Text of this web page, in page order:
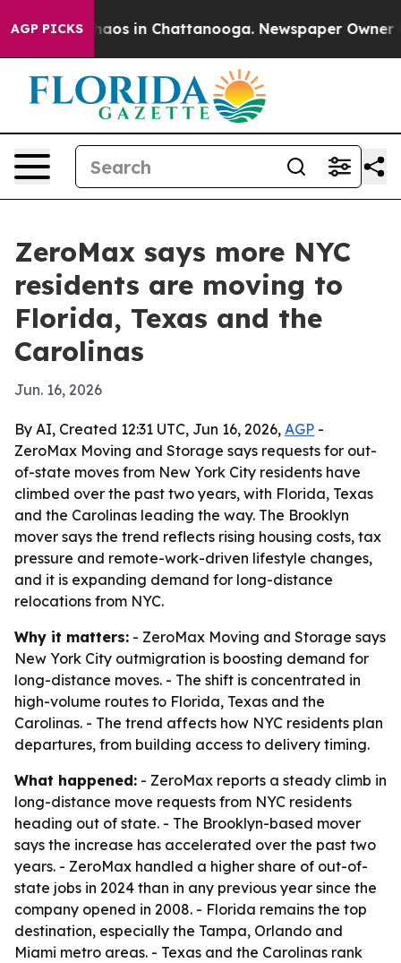
AGP PICKSChaos in Chattanooga. Newspaper Owner
ZeroMax says more NYC
residents are moving to
Florida, Texas and the
Carolinas
Jun. 16, 2026
By AI, Created 12:31 UTC, Jun 16, 2026, AGP -
ZeroMax Moving and Storage says requests for out-
of-state moves from New York City residents have
climbed over the past two years, with Florida, Texas
and the Carolinas leading the way. The Brooklyn
mover says the trend reflects rising housing costs, tax
pressure and remote-work-driven lifestyle changes,
and it is expanding demand for long-distance
relocations from NYC.
Why it matters: - ZeroMax Moving and Storage says
New York City outmigration is boosting demand for
long-distance moves. - The shift is concentrated in
high-volume routes to Florida, Texas and the
Carolinas. - The trend affects how NYC residents plan
departures, from building access to delivery timing.
What happened: - ZeroMax reports a steady climb in
long-distance move requests from NYC residents
heading out of state. - The Brooklyn-based mover
says the increase has accelerated over the past two
years. - ZeroMax handled a higher share of out-of-
state jobs in 2024 than in any previous year since the
company opened in 2008. - Florida remains the top
destination, especially the Tampa, Orlando and
Miami metro areas. - Texas and the Carolinas rank